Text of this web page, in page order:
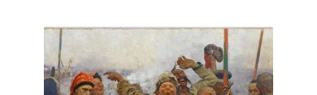
The
options
may